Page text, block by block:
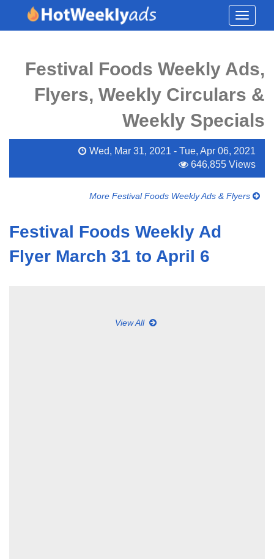
Toggle
Festival Foods Weekly Ads,
Flyers, Weekly Circulars &
Weekly Specials
Wed, Mar 31, 2021 - Tue, Apr 06, 2021
646,855 Views
More Festival Foods Weekly Ads & Flyers
Festival Foods Weekly Ad
Flyer March 31 to April 6
View All